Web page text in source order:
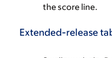
the score line.
Extended-release